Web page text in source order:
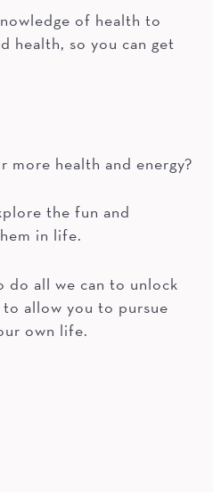
of health to
health, so you can get
health and energy?
the fun and
in life.
do all we can to unlock
allow you to pursue
own life.